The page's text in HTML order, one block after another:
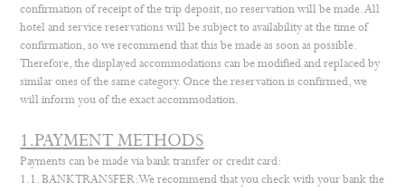
confirmation of receipt of the trip deposit, no reservation will be made. All
hotel and service reservations will be subject to availability at the time of
confirmation, so we recommend that this be made as soon as possible.
Therefore, the displayed accommodations can be modified and replaced by
similar ones of the same category. Once the reservation is confirmed, we
will inform you of the exact accommodation.
1.PAYMENT METHODS
Payments can be made via bank transfer or credit card:
1.1. BANK TRANSFER: We recommend that you check with your bank the